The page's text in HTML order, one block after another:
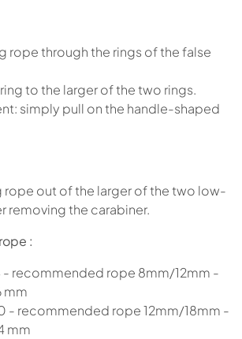
rope through the rings of the false
to the larger of the two rings.
simply pull on the handle-shaped
rope out of the larger of the two low-
removing the carabiner.
:
- recommended rope 8mm/12mm -
mm
- recommended rope 12mm/18mm -
mm